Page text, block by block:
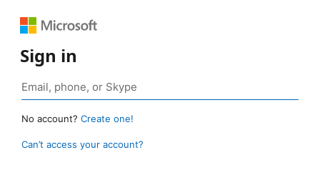
Sign in
No account? Create one!
Can’t access your account?